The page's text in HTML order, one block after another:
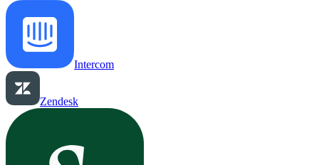
Intercom
Zendesk